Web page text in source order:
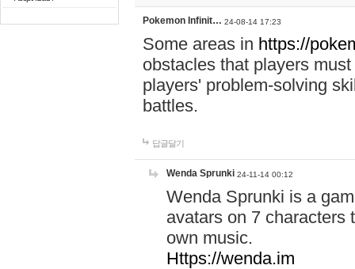
Pokemon Infinit… 24-08-14 17:23
Some areas in https://
obstacles that players
players' problem-solving
battles.
답글달기
Wenda Sprunki 24-11-14 00:12
Wenda Sprunki is a
avatars on 7 characters
own music.
Https://wenda.im